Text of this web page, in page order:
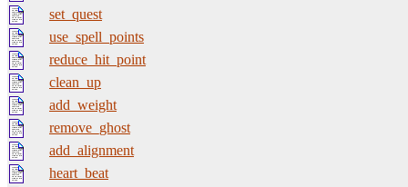
set_quest
use_spell_points
reduce_hit_point
clean_up
add_weight
remove_ghost
add_alignment
heart_beat